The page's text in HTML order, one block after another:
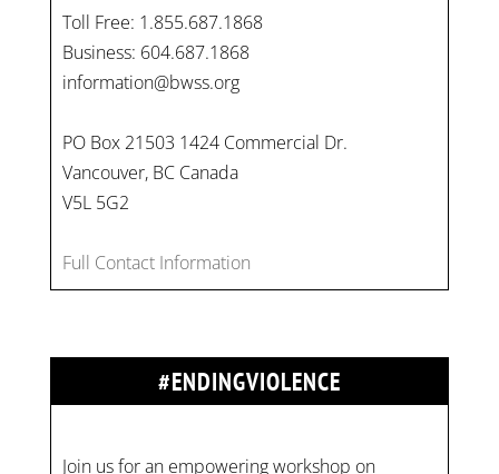
Toll Free: 1.855.687.1868
Business: 604.687.1868
information@bwss.org
PO Box 21503 1424 Commercial Dr.
Vancouver, BC Canada
V5L 5G2
Full Contact Information
#ENDINGVIOLENCE
combating financial abuse in abusive